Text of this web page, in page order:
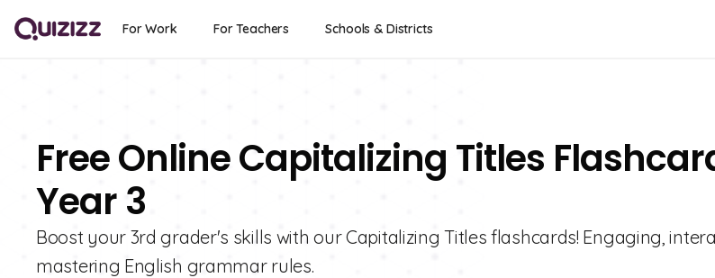
For Work For Teachers Schools & Districts
Free Online Capitalizing Titles
Year 3
Boost your 3rd grader's skills with our Capitalizing Titles flashcards! Engaging,
mastering English grammar rules.